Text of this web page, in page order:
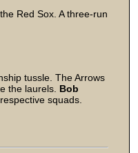
Red Sox. A three-run
tussle. The Arrows
the laurels. Bob
squads.